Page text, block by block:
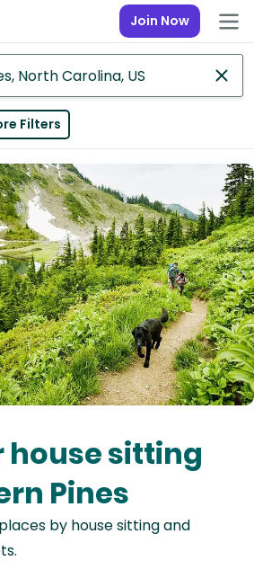
Join Now
Filters
house sitting
Pines
by house sitting and